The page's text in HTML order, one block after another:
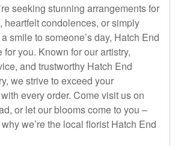
seeking stunning arrangements for
heartfelt condolences, or simply
smile to someone’s day, Hatch End
for you. Known for our artistry,
and trustworthy Hatch End
we strive to exceed your
every order. Come visit us on
or let our blooms come to you –
we’re the local florist Hatch End